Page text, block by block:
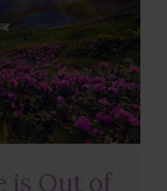
is Out of